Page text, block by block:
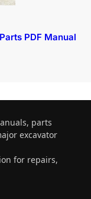
PDF Manual
parts
excavator
for repairs,